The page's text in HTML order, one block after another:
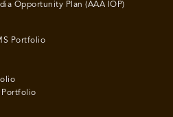
Opportunity Plan (AAA IOP)
Portfolio
Portfolio